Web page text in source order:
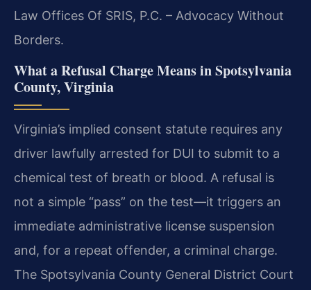
Law Offices Of SRIS, P.C. – Advocacy Without
Borders.
What a Refusal Charge Means in Spotsylvania
County, Virginia
Virginia’s implied consent statute requires any
driver lawfully arrested for DUI to submit to a
chemical test of breath or blood. A refusal is
not a simple “pass” on the test—it triggers an
immediate administrative license suspension
and, for a repeat offender, a criminal charge.
The Spotsylvania County General District Court